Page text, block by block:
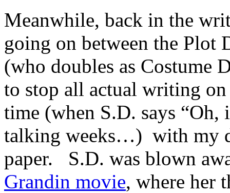
Meanwhile, back in the
going on between the Plot
(who doubles as Costume
to stop all actual writing on
time (when S.D. says “Oh,
talking weeks…) with my
paper. S.D. was blown
Grandin movie, where her